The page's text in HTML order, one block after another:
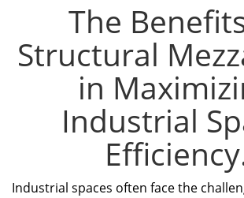
The
Structural
in
Industrial
Industrial spaces often face the